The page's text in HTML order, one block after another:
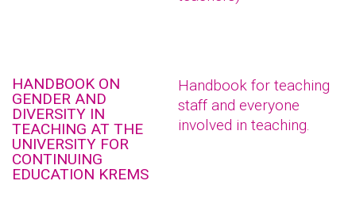
HANDBOOK ON
GENDER AND
DIVERSITY IN
TEACHING AT THE
UNIVERSITY FOR
CONTINUING
EDUCATION KREMS
Handbook for teaching
staff and everyone
involved in teaching.